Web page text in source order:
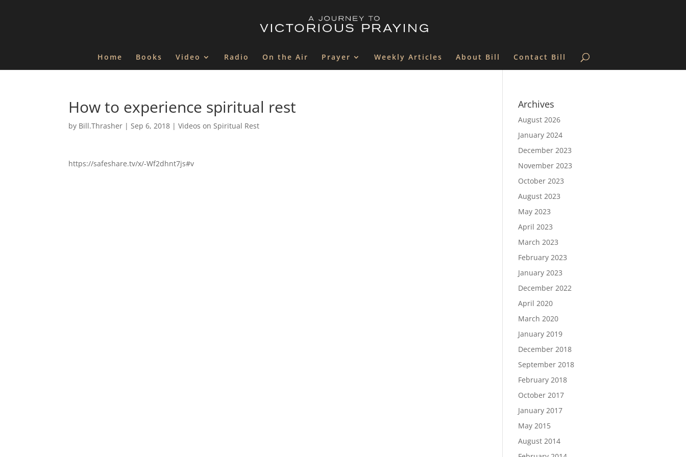
Home Books Video Radio On the Air Prayer Weekly Articles About Bill Contact Bill
How to experience spiritual rest
by Bill.Thrasher |Sep 6, 2018 |Videos on Spiritual Rest
https://safeshare.tv/x/-Wf2dhnt7js#v
Archives
August 2026
January 2024
December 2023
November 2023
October 2023
August 2023
May 2023
April 2023
March 2023
February 2023
January 2023
December 2022
April 2020
March 2020
January 2019
December 2018
September 2018
February 2018
October 2017
January 2017
May 2015
August 2014